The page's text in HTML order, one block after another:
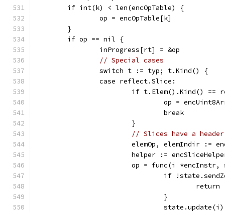
	if int(k) < len(encOpTable) {
		op = encOpTable[k]
	}
	if op == nil {
		inProgress[rt] = &op
// Special cases
		switch t := typ; t.Kind() {
		case reflect.Slice:
if t.Elem().Kind() ==
op =
				break
			}
// Slices have a
elemOp, elemIndir :=
helper :=
op = func(i
if
					return
				}
				state.update(i)